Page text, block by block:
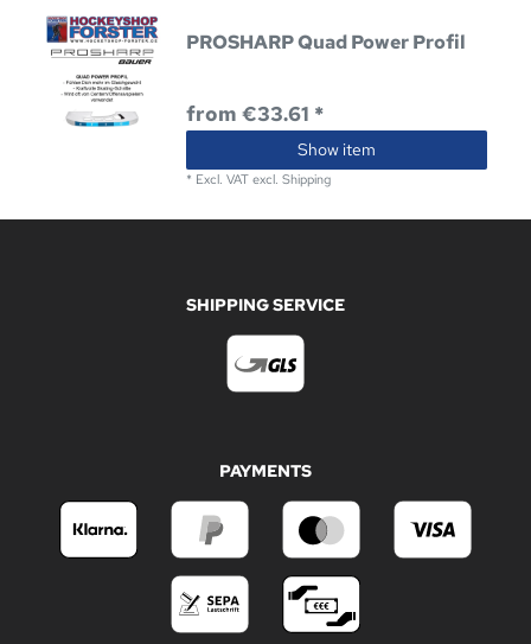
PROSHARP Quad Power Profil
from €33.61 *
Show item
* Excl. VAT excl.Shipping
SHIPPING SERVICE
PAYMENTS